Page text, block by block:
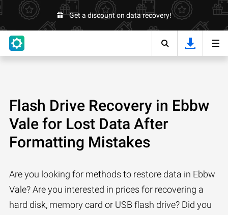
Get a discount on data recovery!
Flash Drive Recovery in Ebbw
Vale for Lost Data After
Formatting Mistakes
Are you looking for methods to restore data in Ebbw
Vale? Are you interested in prices for recovering a
hard disk, memory card or USB flash drive? Did you